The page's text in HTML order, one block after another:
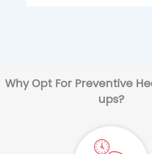
Why Opt For Preventive
ups?